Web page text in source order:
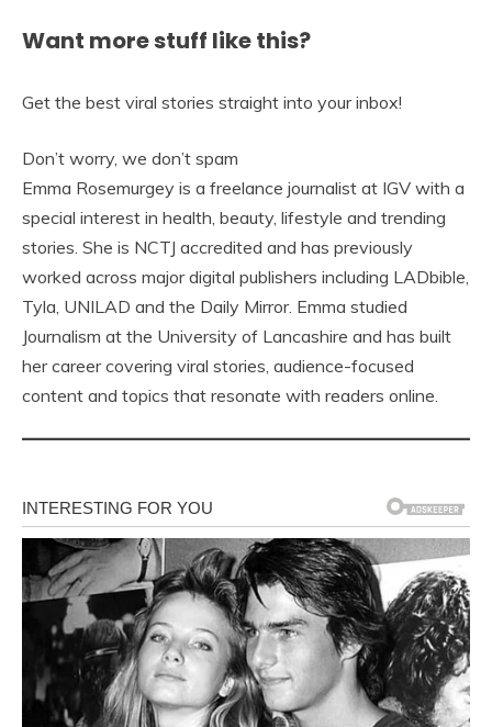
Want more stuff like this?
Get the best viral stories straight into your inbox!
Don’t worry, we don’t spam
Emma Rosemurgey is a freelance journalist at IGV with a
special interest in health, beauty, lifestyle and trending
stories. She is NCTJ accredited and has previously
worked across major digital publishers including LADbible,
Tyla, UNILAD and the Daily Mirror. Emma studied
Journalism at the University of Lancashire and has built
her career covering viral stories, audience-focused
content and topics that resonate with readers online.